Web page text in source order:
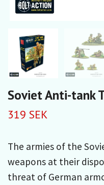
Soviet Anti-tank
319 SEK
The armies of the
weapons at their
threat of German